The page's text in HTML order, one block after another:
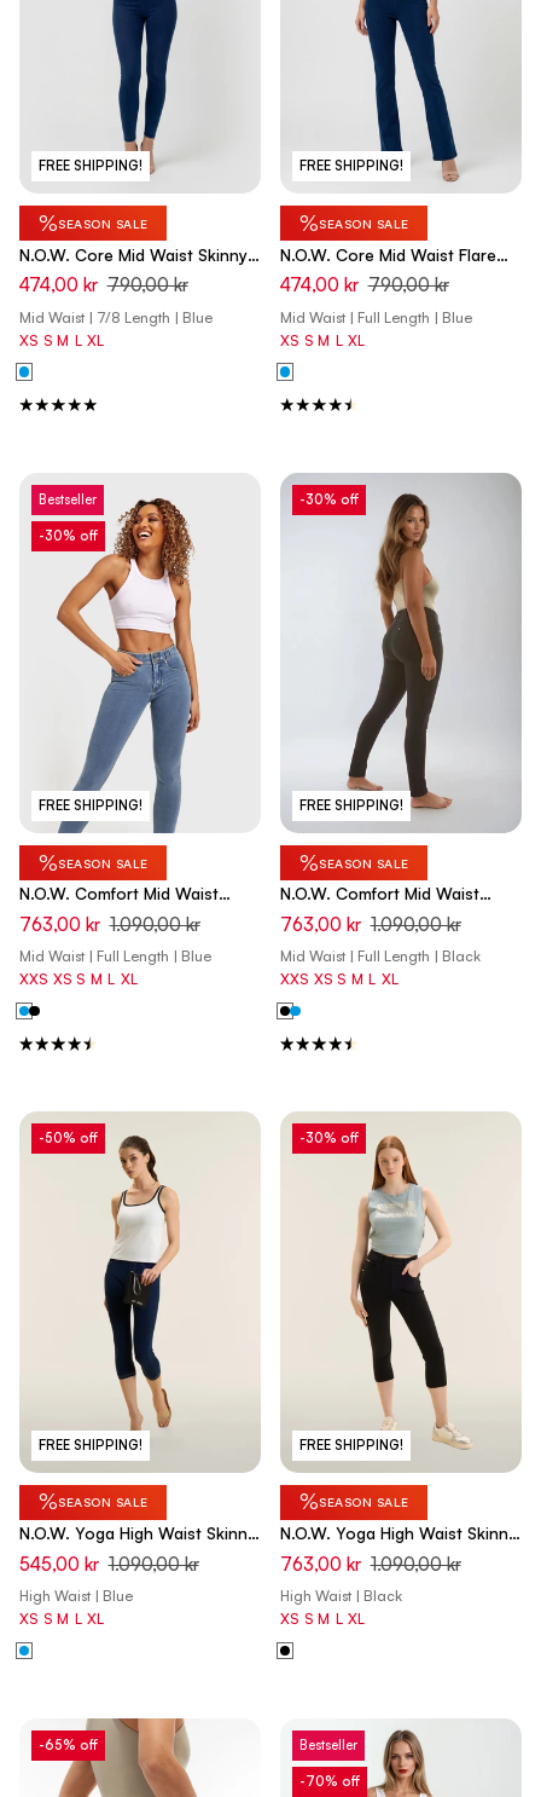
FREE SHIPPING!
%SEASON SALE
N.O.W. Core Mid Waist Skinny
7/8 Tencel - Denim Dark Blue -
Blue Seam
474,00 kr 790,00 kr
Mid Waist | 7/8 Length | Blue
XS S M L XL
FREE SHIPPING!
%SEASON SALE
N.O.W. Core Mid Waist Flare
Tencel - Denim Dark Blue -
Blue Seam
474,00 kr 790,00 kr
Mid Waist | Full Length | Blue
XS S M L XL
Bestseller
FREE SHIPPING!
-30% off
%SEASON SALE
N.O.W. Comfort Mid Waist
Skinny Denim Jeans - Denim
Light Blue - Yellow Seam
763,00 kr 1.090,00 kr
Mid Waist | Full Length | Blue
XXS XS S M L XL
FREE SHIPPING!
-30% off
%SEASON SALE
N.O.W. Comfort Mid Waist
Skinny Denim Jeans - Denim
Black - Black Seam
763,00 kr 1.090,00 kr
Mid Waist | Full Length | Black
XXS XS S M L XL
FREE SHIPPING!
-50% off
%SEASON SALE
N.O.W. Yoga High Waist Skinny
Capri Denim Jeans - Denim
Dark Blue - Beige Seam
545,00 kr 1.090,00 kr
High Waist | Blue
XS S M L XL
FREE SHIPPING!
-30% off
%SEASON SALE
N.O.W. Yoga High Waist Skinny
Capri Denim Jeans - Denim
Black - Black Seam
763,00 kr 1.090,00 kr
High Waist | Black
XS S M L XL
-65% off Bestseller
-70% off